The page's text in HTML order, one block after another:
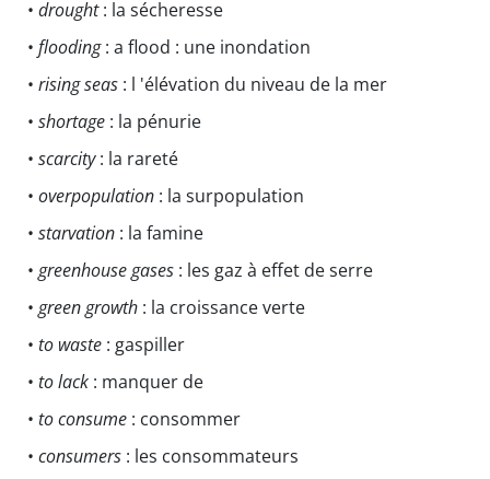
• drought: la sécheresse
• flooding: a flood : une inondation
• rising seas : l 'élévation du niveau de la mer
• shortage : la pénurie
• scarcity: la rareté
• overpopulation : la surpopulation
• starvation : la famine
• greenhouse gases : les gaz à effet de serre
• green growth : la croissance verte
• to waste : gaspiller
• to lack : manquer de
• to consume : consommer
• consumers : les consommateurs